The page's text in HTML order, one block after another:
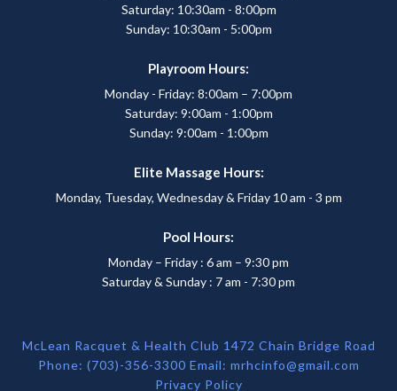
Saturday: 10:30am - 8:00pm
Sunday: 10:30am - 5:00pm
Playroom Hours:
Monday - Friday: 8:00am – 7:00pm
Saturday: 9:00am - 1:00pm
Sunday: 9:00am - 1:00pm
Elite Massage Hours:
Monday, Tuesday, Wednesday & Friday 10 am - 3 pm
Pool Hours:
Monday – Friday : 6 am – 9:30 pm
Saturday & Sunday : 7 am - 7:30 pm
McLean Racquet & Health Club 1472 Chain Bridge Road
Phone: (703)-356-3300 Email: mrhcinfo@gmail.com
Privacy Policy